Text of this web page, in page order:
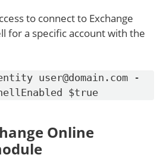
to connect to Exchange
for a specific account with the
user@domain.com -
$true
Online